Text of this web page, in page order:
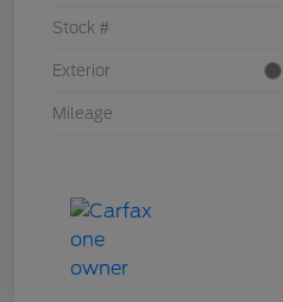
Stock #
Exterior
Mileage